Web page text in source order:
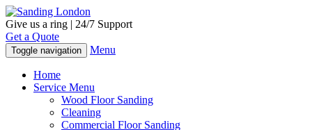
Give us a ring | 24/7 Support
Get a Quote
Toggle navigation Menu
Home
Service Menu
Wood Floor Sanding
Cleaning
Commercial Floor Sanding